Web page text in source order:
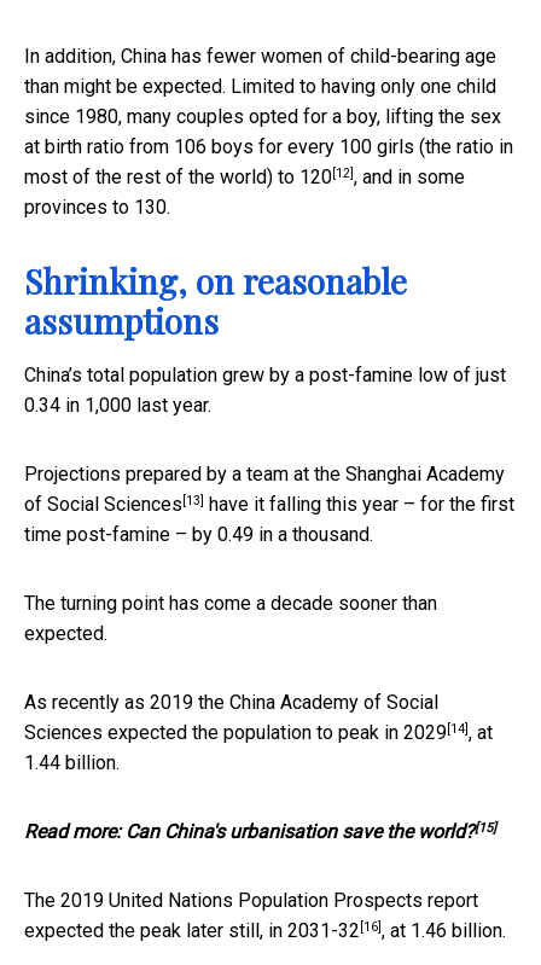
In addition, China has fewer women of child-bearing age
than might be expected. Limited to having only one child
since 1980, many couples opted for a boy, lifting the sex
at birth ratio from 106 boys for every 100 girls (the ratio in
most of the rest of the world) to 120[12], and in some
provinces to 130.
Shrinking, on reasonable
assumptions
China’s total population grew by a post-famine low of just
0.34 in 1,000 last year.
Projections prepared by a team at the Shanghai Academy
of Social Sciences [13]
have it falling this year – for the first
time post-famine – by 0.49 in a thousand.
The turning point has come a decade sooner than
expected.
As recently as 2019 the China Academy of Social
Sciences expected the population to peak in 2029[14], at
1.44 billion.
Read more: Can China's urbanisation save the world?[15]
The 2019 United Nations Population Prospects report
expected the peak later still, in 2031-32 [16], at 1.46 billion.